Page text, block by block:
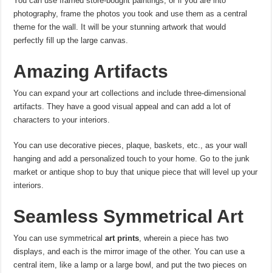
photography, frame the photos you took and use them as a central
theme for the wall. It will be your stunning artwork that would
perfectly fill up the large canvas.
Amazing Artifacts
You can expand your art collections and include three-dimensional
artifacts. They have a good visual appeal and can add a lot of
characters to your interiors.
You can use decorative pieces, plaque, baskets, etc., as your wall
hanging and add a personalized touch to your home. Go to the junk
market or antique shop to buy that unique piece that will level up your
interiors.
Seamless Symmetrical Art
You can use symmetricalart prints, wherein a piece has two
displays, and each is the mirror image of the other. You can use a
central item, like a lamp or a large bowl, and put the two pieces on